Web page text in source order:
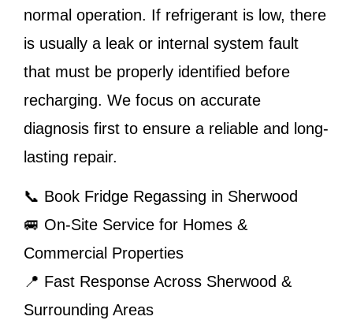
normal operation. If refrigerant is low, there
is usually a leak or internal system fault
that must be properly identified before
recharging. We focus on accurate
diagnosis first to ensure a reliable and long-
lasting repair.
📞 Book Fridge Regassing in Sherwood
🚐 On-Site Service for Homes &
Commercial Properties
📍 Fast Response Across Sherwood &
Surrounding Areas